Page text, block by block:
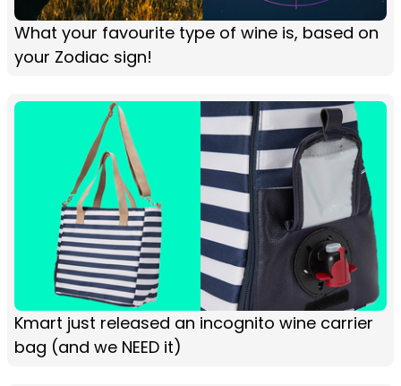
What your favourite type of wine is, based on
your Zodiac sign!
Kmart just released an incognito wine carrier
bag (and we NEED it)